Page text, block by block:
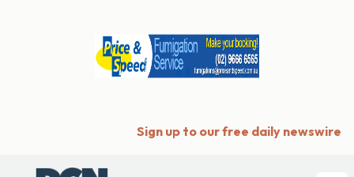
Sign up to our free daily newswire